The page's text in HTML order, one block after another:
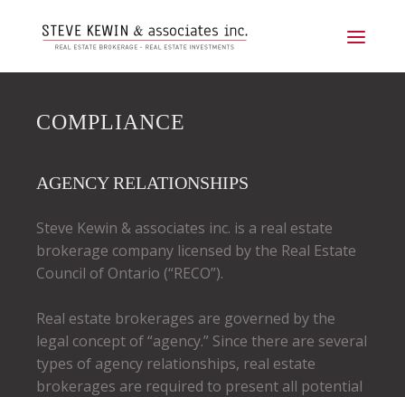
COMPLIANCE
AGENCY RELATIONSHIPS
Steve Kewin & associates inc. is a real estate
brokerage company licensed by the Real Estate
Council of Ontario (“RECO”).
Real estate brokerages are governed by the
legal concept of “agency.” Since there are several
types of agency relationships, real estate
brokerages are required to present all potential